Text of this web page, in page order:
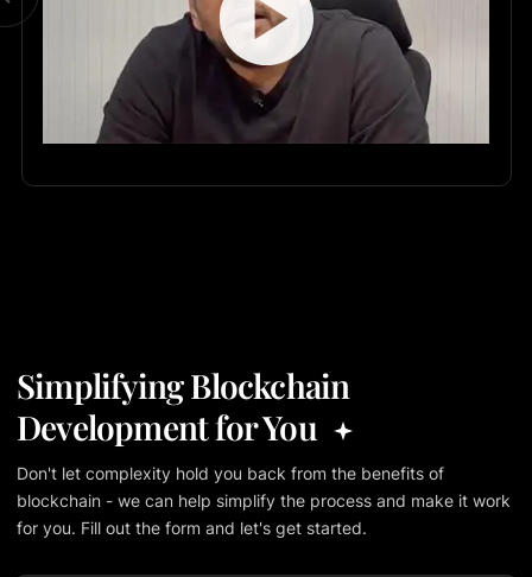
Simplifying Blockchain
Development for You
Don't let complexity hold you back from the benefits of
blockchain - we can help simplify the process and make it work
for you. Fill out the form and let's get started.